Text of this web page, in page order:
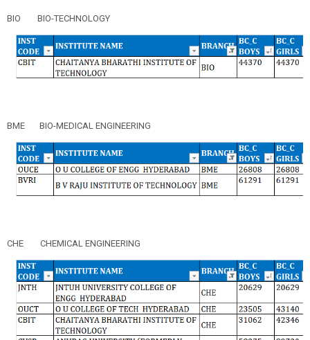
BIO BIO-TECHNOLOGY
BME BIO-MEDICAL ENGINEERING
CHE CHEMICAL ENGINEERING